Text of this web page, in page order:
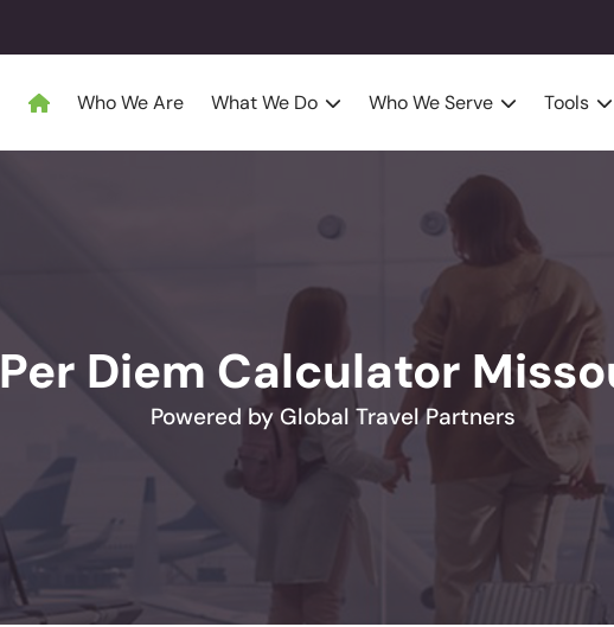
Who We Are What We Do Who We Serve Tools
Per Diem Calculator
Powered by Global Travel Partners